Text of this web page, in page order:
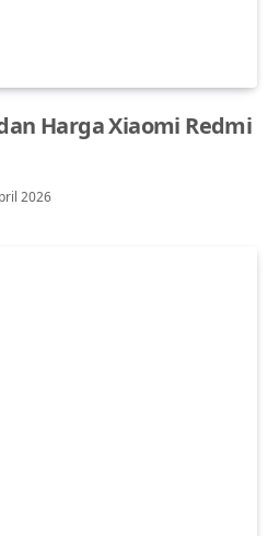
Harga Xiaomi Redmi
2026